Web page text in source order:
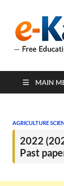
MAIN
AGRICULTURE
2022
Past